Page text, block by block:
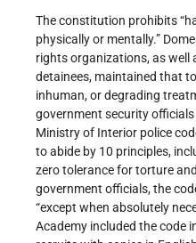
The constitution prohibits
physically or mentally.”
rights organizations, as well
detainees, maintained that
inhuman, or degrading
government security
Ministry of Interior police
to abide by 10 principles,
zero tolerance for torture
government officials, the
“except when absolutely
Academy included the code